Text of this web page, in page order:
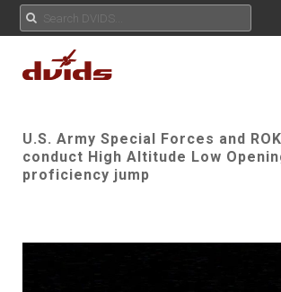
U.S. Army Special Forces and
conduct High Altitude Low
proficiency jump